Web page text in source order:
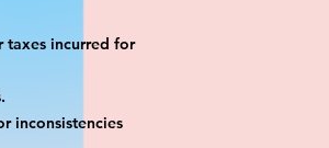
taxes incurred for
inconsistencies